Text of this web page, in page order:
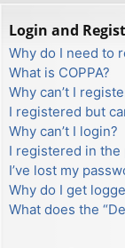
s
Login and
Why do I need to
What is COPPA?
Why can’t I
I registered but
Why can’t I login?
I registered in the
I’ve lost my
Why do I get
What does the